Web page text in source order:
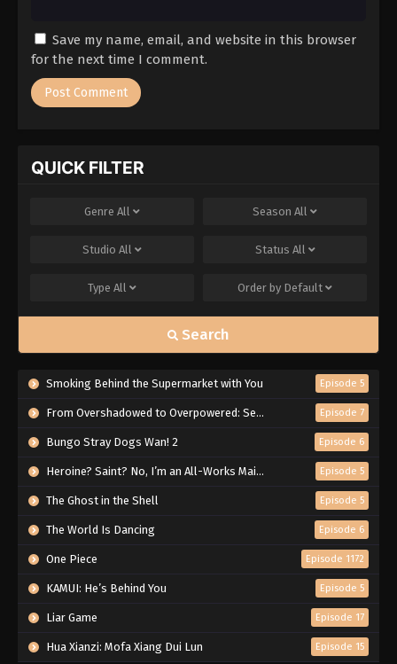
Save my name, email, and website in this browser
for the next time I comment.
QUICK FILTER
Genre All Season All
Studio All Status All
Type All Order by Default
Search
Smoking Behind the Supermarket with You Episode 5
From Overshadowed to Overpowered: Second Reincarnation of a Talentless Sage Episode 7
Bungo Stray Dogs Wan! 2 Episode 6
Heroine? Saint? No, I’m an All-Works Maid (And Proud of It)! Episode 5
The Ghost in the Shell Episode 5
The World Is Dancing Episode 6
One Piece Episode 1172
KAMUI: He’s Behind You Episode 5
Liar Game Episode 17
Hua Xianzi: Mofa Xiang Dui Lun Episode 15